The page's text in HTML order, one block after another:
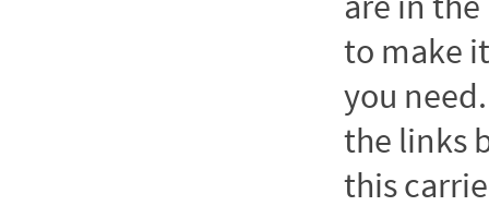
to make
you
the links
this